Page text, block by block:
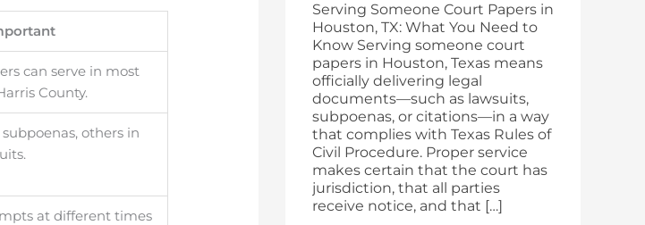
can serve in most
County.
others in
at different times
Serving Someone Court Papers in
Houston, TX: What You Need to
Know Serving someone court
papers in Houston, Texas means
officially delivering legal
documents—such as lawsuits,
subpoenas, or citations—in a way
that complies with Texas Rules of
Civil Procedure. Proper service
makes certain that the court has
jurisdiction, that all parties
receive notice, and that […]